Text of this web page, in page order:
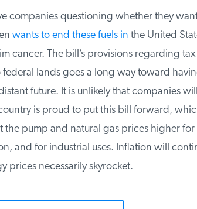
companies questioning whether they want
wants to end these fuels inthe United
cancer. The bill’s provisions regarding tax
lands goes a long way toward
future. It is unlikely that companies will
is proud to put this bill forward,
pump and natural gas prices higher for
and for industrial uses. Inflation will
prices necessarily skyrocket.